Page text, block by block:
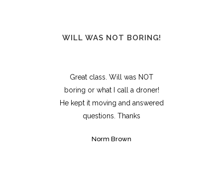
WILL WAS NOT BORING!
Great class. Will was NOT
boring or what I call a droner!
He kept it moving and answered
questions. Thanks
Norm Brown